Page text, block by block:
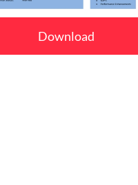
Download